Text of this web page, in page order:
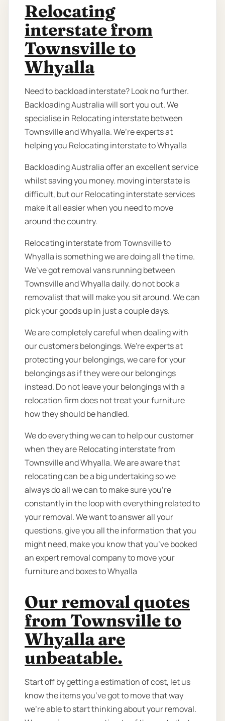
Relocating
interstate from
Townsville to
Whyalla
Need to backload interstate? Look no further.
Backloading Australia will sort you out. We
specialise in Relocating interstate between
Townsville and Whyalla. We’re experts at
helping you Relocating interstate to Whyalla
Backloading Australia offer an excellent service
whilst saving you money. moving interstate is
difficult, but our Relocating interstate services
make it all easier when you need to move
around the country.
Relocating interstate from Townsville to
Whyalla is something we are doing all the time.
We’ve got removal vans running between
Townsville and Whyalla daily. do not book a
removalist that will make you sit around. We can
pick your goods up in just a couple days.
We are completely careful when dealing with
our customers belongings. We're experts at
protecting your belongings, we care for your
belongings as if they were our belongings
instead. Do not leave your belongings with a
relocation firm does not treat your furniture
how they should be handled.
We do everything we can to help our customer
when they are Relocating interstate from
Townsville and Whyalla. We are aware that
relocating can be a big undertaking so we
always do all we can to make sure you’re
constantly in the loop with everything related to
your removal. We want to answer all your
questions, give you all the information that you
might need, make you know that you’ve booked
an expert removal company to move your
furniture and boxes to Whyalla
Our removal quotes
from Townsville to
Whyalla are
unbeatable.
Start off by getting a estimation of cost, let us
know the items you’ve got to move that way
we're able to start thinking about your removal.